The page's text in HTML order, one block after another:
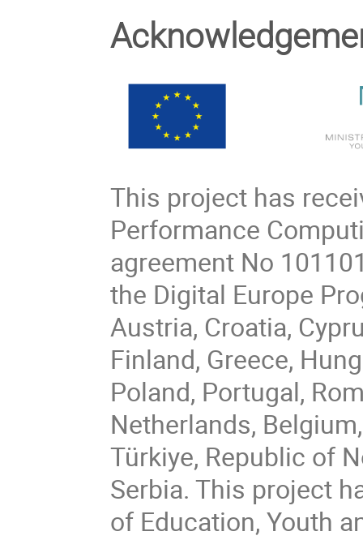
This project has
Performance
agreement No
the Digital Europe
Austria, Croatia,
Finland, Greece,
Poland, Portugal,
Netherlands,
Türkiye, Republic of
Serbia. This project
of Education, Youth